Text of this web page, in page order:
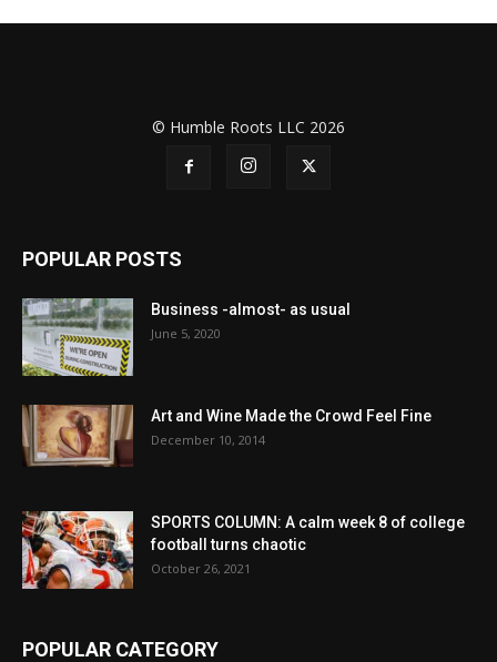
© Humble Roots LLC 2026
POPULAR POSTS
Business -almost- as usual
June 5, 2020
Art and Wine Made the Crowd Feel Fine
December 10, 2014
SPORTS COLUMN: A calm week 8 of college
football turns chaotic
October 26, 2021
POPULAR CATEGORY